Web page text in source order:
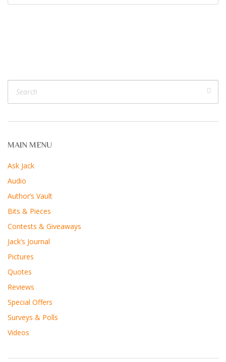
MAIN MENU
Ask Jack
Audio
Author’s Vault
Bits & Pieces
Contests & Giveaways
Jack’s Journal
Pictures
Quotes
Reviews
Special Offers
Surveys & Polls
Videos